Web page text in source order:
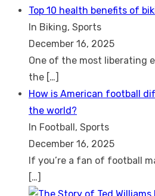
Top 10 health benefits of
In Biking, Sports
December 16, 2025
One of the most liberating
the […]
How is American football
the world?
In Football, Sports
December 16, 2025
If you’re a fan of football
[…]